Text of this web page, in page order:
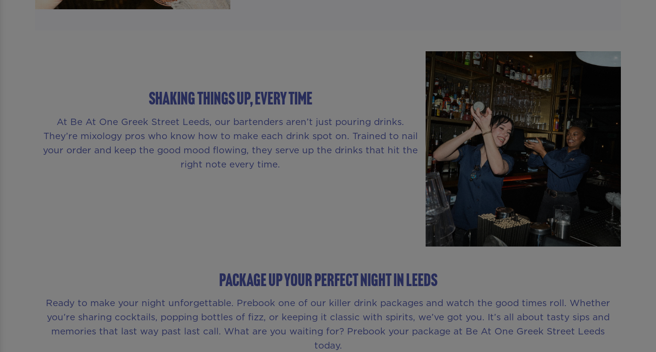
Shaking Things Up, Every Time
At Be At One Greek Street Leeds, our bartenders aren’t just pouring drinks.
They’re mixology pros who know how to make each drink spot on. Trained to nail
your order and keep the good mood flowing, they serve up the drinks that hit the
right note every time.
PACKAGE UP YOUR PERFECT NIGHT IN LEEDS
Ready to make your night unforgettable. Prebook one of our killer drink packages and watch the good times roll. Whether
you’re sharing cocktails, popping bottles of fizz, or keeping it classic with spirits, we’ve got you. It’s all about tasty sips and
memories that last way past last call. What are you waiting for? Prebook your package at Be At One Greek Street Leeds
today.